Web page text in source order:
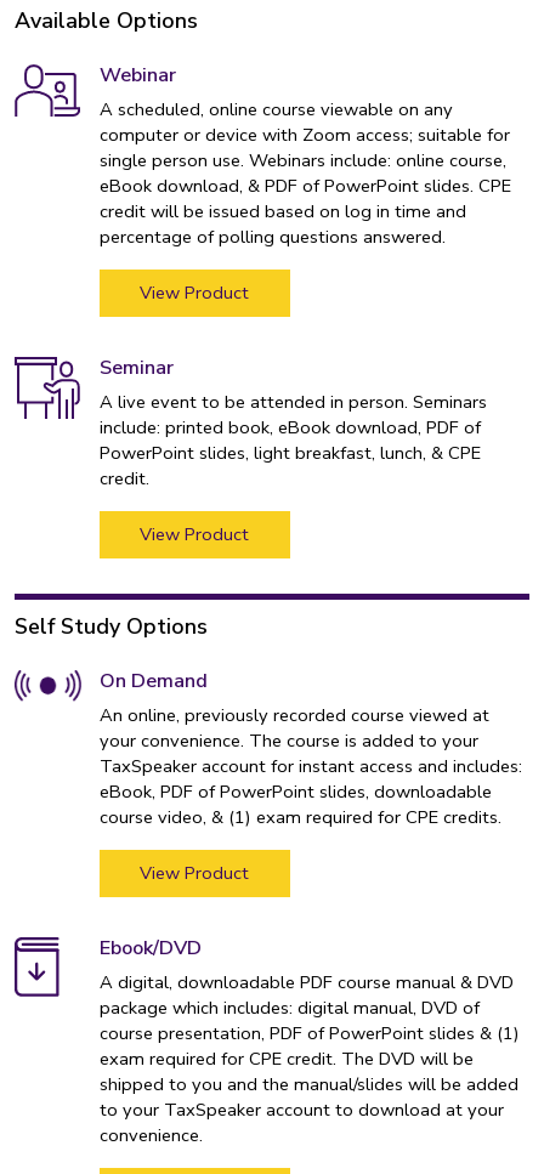
Available Options
Webinar
A scheduled, online course viewable on any
computer or device with Zoom access; suitable for
single person use. Webinars include: online course,
eBook download, & PDF of PowerPoint slides. CPE
credit will be issued based on log in time and
percentage of polling questions answered.
View Product
Seminar
A live event to be attended in person. Seminars
include: printed book, eBook download, PDF of
PowerPoint slides, light breakfast, lunch, & CPE
credit.
View Product
Self Study Options
On Demand
An online, previously recorded course viewed at
your convenience. The course is added to your
TaxSpeaker account for instant access and includes:
eBook, PDF of PowerPoint slides, downloadable
course video, & (1) exam required for CPE credits.
View Product
Ebook/DVD
A digital, downloadable PDF course manual & DVD
package which includes: digital manual, DVD of
course presentation, PDF of PowerPoint slides & (1)
exam required for CPE credit. The DVD will be
shipped to you and the manual/slides will be added
to your TaxSpeaker account to download at your
convenience.